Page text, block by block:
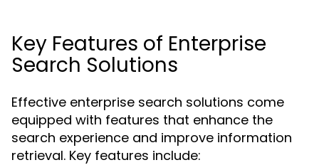
Key Features of Enterprise
Search Solutions
Effective enterprise search solutions come
equipped with features that enhance the
search experience and improve information
retrieval. Key features include: